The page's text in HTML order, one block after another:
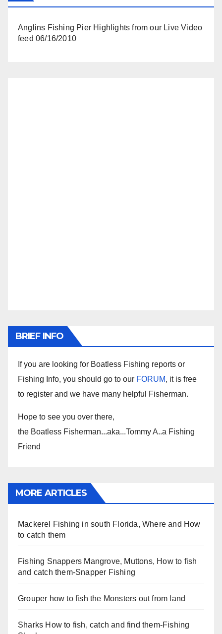
Anglins Fishing Pier Highlights from our Live Video
feed 06/16/2010
BRIEF INFO
If you are looking for Boatless Fishing reports or
Fishing Info, you should go to our FORUM, it is free
to register and we have many helpful Fisherman.
Hope to see you over there,
the Boatless Fisherman...aka...Tommy A..a Fishing
Friend
MORE ARTICLES
Mackerel Fishing in south Florida, Where and How
to catch them
Fishing Snappers Mangrove, Muttons, How to fish
and catch them-Snapper Fishing
Grouper how to fish the Monsters out from land
Sharks How to fish, catch and find them-Fishing